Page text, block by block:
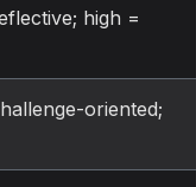
high =
oriented;